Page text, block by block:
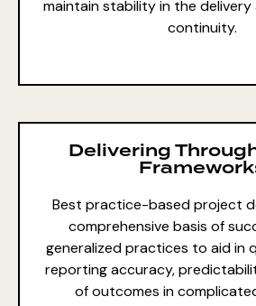
maintain stability in the
continuity.
Delivering
Best practice-based project
comprehensive basis of
generalized practices to aid in
reporting accuracy,
of outcomes in